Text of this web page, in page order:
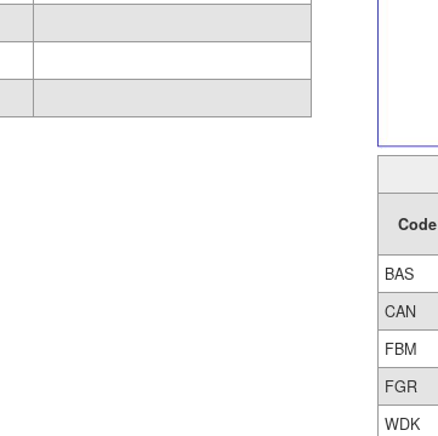
Code
BAS
CAN
FBM
FGR
WDK